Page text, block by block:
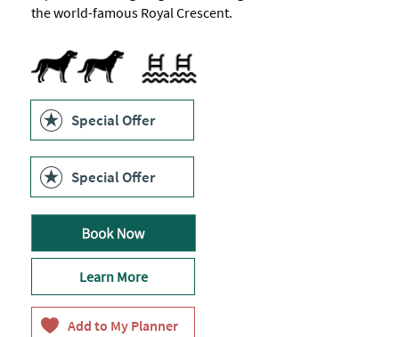
the world-famous Royal Crescent.
Dogs Accepted
Swimming pool
Special Offer
Special Offer
Learn More